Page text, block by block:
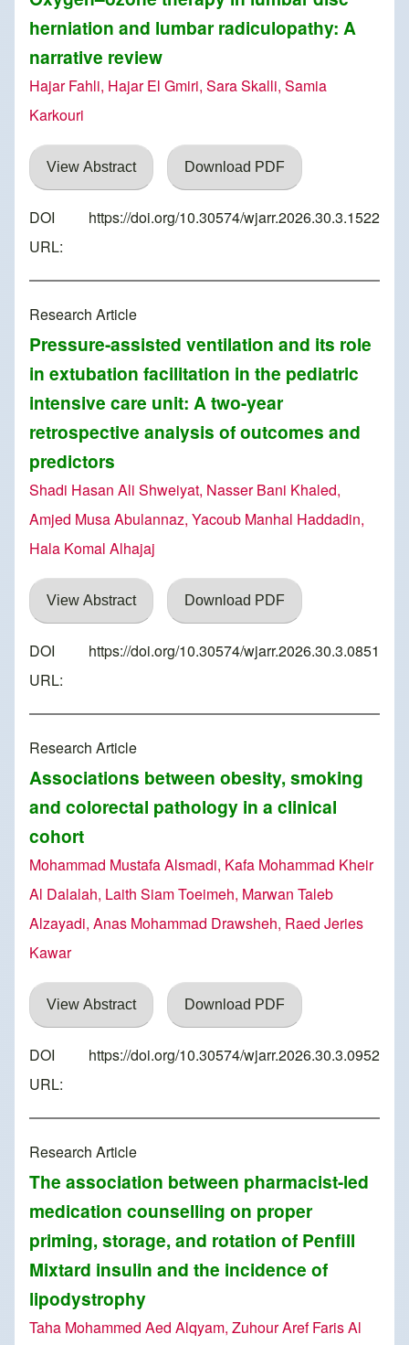
herniation and lumbar radiculopathy: A
narrative review
Hajar Fahli, Hajar El Gmiri, Sara Skalli, Samia
Karkouri
View Abstract Download PDF
DOI
URL:
https://doi.org/10.30574/wjarr.2026.30.3.1522
Research Article
Pressure-assisted ventilation and its role
in extubation facilitation in the pediatric
intensive care unit: A two-year
retrospective analysis of outcomes and
predictors
Shadi Hasan Ali Shweiyat, Nasser Bani Khaled,
Amjed Musa Abulannaz, Yacoub Manhal Haddadin,
Hala Komal Alhajaj
View Abstract Download PDF
DOI
URL:
https://doi.org/10.30574/wjarr.2026.30.3.0851
Research Article
Associations between obesity, smoking
and colorectal pathology in a clinical
cohort
Mohammad Mustafa Alsmadi, Kafa Mohammad Kheir
Al Dalalah, Laith Siam Toeimeh, Marwan Taleb
Alzayadi, Anas Mohammad Drawsheh, Raed Jeries
Kawar
View Abstract Download PDF
DOI
URL:
https://doi.org/10.30574/wjarr.2026.30.3.0952
Research Article
The association between pharmacist-led
medication counselling on proper
priming, storage, and rotation of Penfill
Mixtard insulin and the incidence of
lipodystrophy
Taha Mohammed Aed Alqyam, Zuhour Aref Faris Al